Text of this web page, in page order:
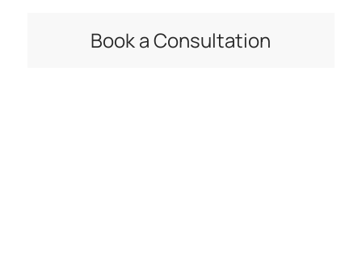
Book a Consultation